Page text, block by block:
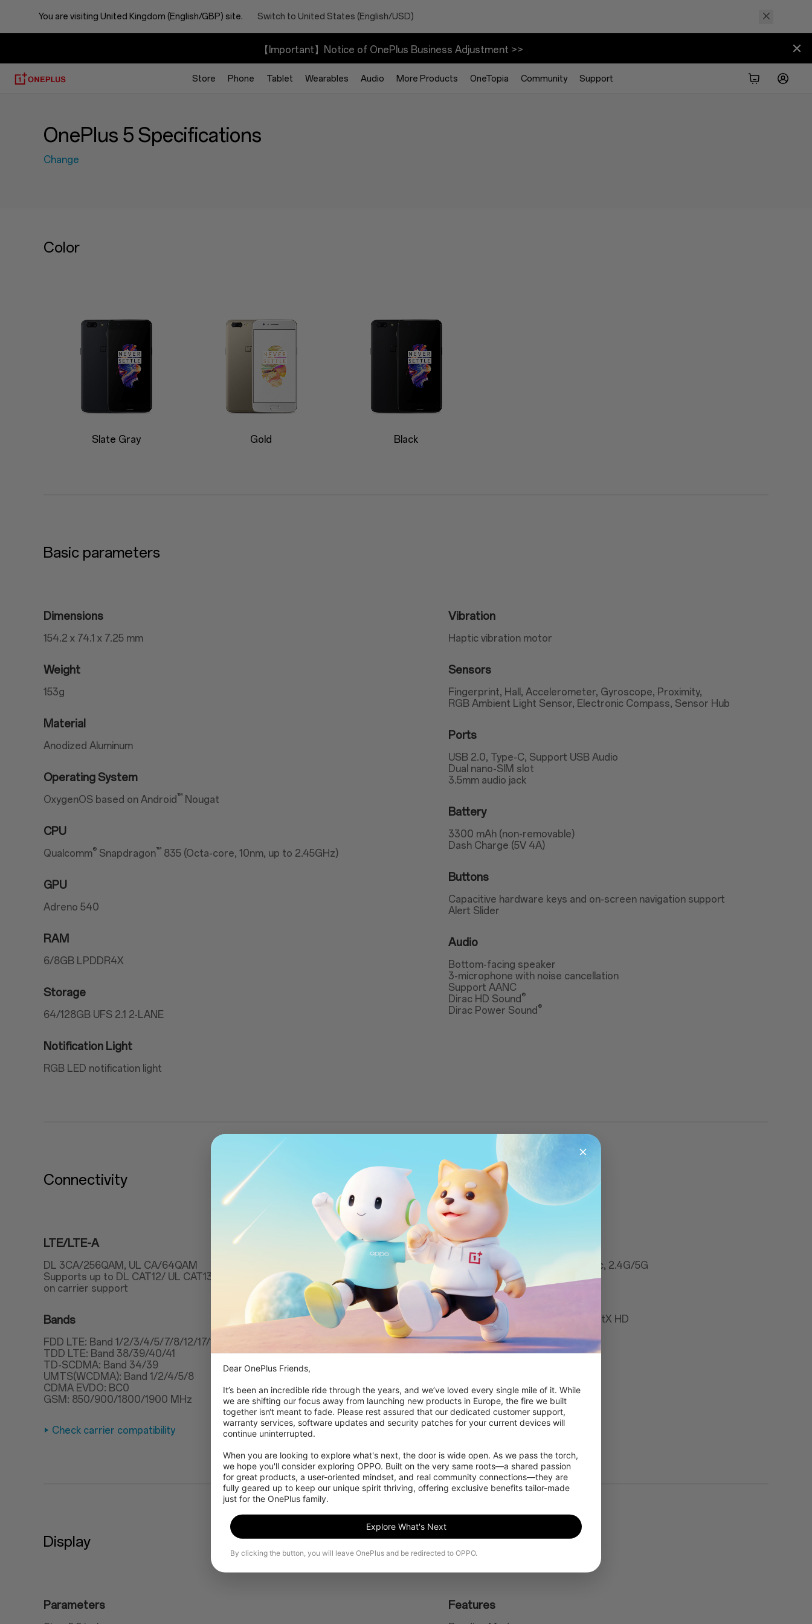
You are visiting United Kingdom (English/GBP) site. Switch to United States (English/USD)
【Important】Notice of OnePlus Business Adjustment >>
Store Phone Tablet Wearables Audio More Products OneTopia Community Support
OnePlus 5 Specifications
Change
Color
Slate Gray Gold Black
Basic parameters
Dimensions
154.2 x 74.1 x 7.25 mm
Weight
153g
Material
Anodized Aluminum
Operating System
OxygenOS based on Android ™ Nougat
CPU
Qualcomm® Snapdragon™ 835 (Octa-core, 10nm, up to 2.45GHz)
GPU
Adreno 540
RAM
6/8GB LPDDR4X
Storage
64/128GB UFS 2.1 2-LANE
Notification Light
RGB LED notification light
Vibration
Haptic vibration motor
Sensors
Fingerprint, Hall, Accelerometer, Gyroscope, Proximity,
RGB Ambient Light Sensor, Electronic Compass, Sensor Hub
Ports
USB 2.0, Type-C, Support USB Audio
Dual nano-SIM slot
3.5mm audio jack
Battery
3300 mAh (non-removable)
Dash Charge (5V 4A)
Buttons
Capacitive hardware keys and on-screen navigation support
Alert Slider
Audio
Bottom-facing speaker
3-microphone with noise cancellation
Support AANC
Dirac HD Sound ®
Dirac Power Sound ®
Connectivity
LTE/LTE-A
DL 3CA/256QAM, UL CA/64QAM
Supports up to DL CAT12/ UL CAT13(600Mbps/150Mbps) depending
on carrier support
Bands
FDD LTE: Band 1/2/3/4/5/7/8/12/17/18/19/20/25/26/28/29/30/66
TDD LTE: Band 38/39/40/41
TD-SCDMA: Band 34/39
UMTS(WCDMA): Band 1/2/4/5/8
CDMA EVDO: BC0
GSM: 850/900/1800/1900 MHz
Check carrier compatibility
Wi-Fi
2x2 MIMO, Wi-Fi 802.11 a/b/g/n/ac, 2.4G/5G
Bluetooth
Bluetooth 5.0, support aptX & aptX HD
NFC
Positioning
GPS, GLONASS, Galileo, BeiDou
Display
Parameters Features
Dear OnePlus Friends,
It’s been an incredible ride through the years, and we’ve loved every single mile of it. While
we are shifting our focus away from launching new products in Europe, the fire we built
together isn‘t meant to fade. Please rest assured that our dedicated customer support,
warranty services, software updates and security patches for your current devices will
continue uninterrupted.
When you are looking to explore what's next, the door is wide open. As we pass the torch,
we hope you'll consider exploring OPPO. Built on the very same roots—a shared passion
for great products, a user-oriented mindset, and real community connections—they are
fully geared up to keep our unique spirit thriving, offering exclusive benefits tailor-made
just for the OnePlus family.
Explore What's Next
By clicking the button, you will leave OnePlus and be redirected to OPPO.